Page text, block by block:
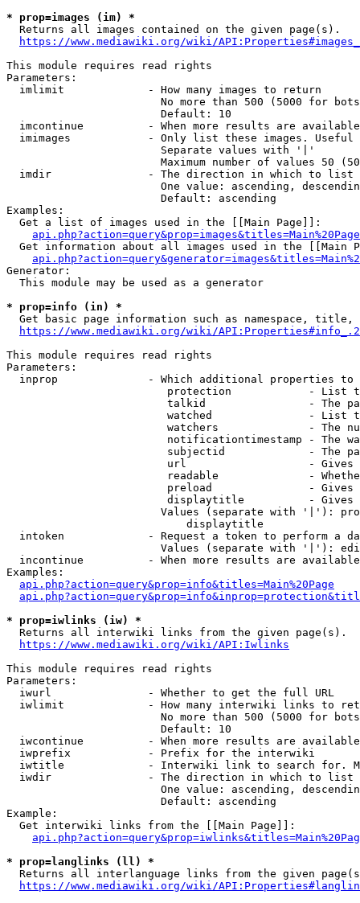
* prop=images (im) *
  Returns all images contained on the given page(s).
https://www.mediawiki.org/wiki/
This module requires read rights
Parameters:
  imlimit             - How many images to return
No more than 500 (5000 for
                        Default: 10
imcontinue          - When more results are
imimages            - Only list these images.
                        Separate values with '|'
Maximum number of values 50
  imdir               - The direction in which to list
One value: ascending,
                        Default: ascending
Examples:
  Get a list of images used in the [[Main Page]]:
api.php?action=query&prop=images&titles=Main%20Page
Get information about all images used in the [[Main
Generator:
  This module may be used as a generator
* prop=info (in) *
Get basic page information such as namespace, title,
https://www.mediawiki.org/wiki/
This module requires read rights
Parameters:
inprop              - Which additional properties to
protection            - List
talkid                - The
watched               - List
watchers              - The
notificationtimestamp - The
subjectid             - The
url                   -
readable              -
preload               -
displaytitle          -
Values (separate with '|'):
                            displaytitle
intoken             - Request a token to perform a
Values (separate with '|'):
incontinue          - When more results are
Examples:
api.php?action=query&prop=info&titles=Main%20Page
* prop=iwlinks (iw) *
  Returns all interwiki links from the given page(s).
https://www.mediawiki.org/wiki/API:Iwlinks
This module requires read rights
Parameters:
  iwurl               - Whether to get the full URL
iwlimit             - How many interwiki links to
No more than 500 (5000 for
                        Default: 10
iwcontinue          - When more results are
  iwprefix            - Prefix for the interwiki
iwtitle             - Interwiki link to search for.
  iwdir               - The direction in which to list
One value: ascending,
                        Default: ascending
Example:
  Get interwiki links from the [[Main Page]]:
* prop=langlinks (ll) *
Returns all interlanguage links from the given
https://www.mediawiki.org/wiki/